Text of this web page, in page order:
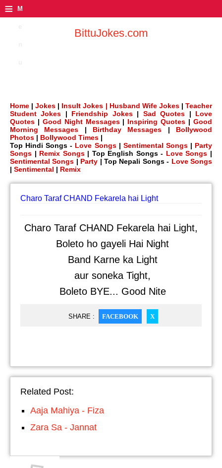
≡ M
BittuJokes.com
Home |Jokes | Insult Jokes | Husband Wife Jokes |Teacher
Student Jokes | Friendship Jokes| Sad Quotes | Love
Quotes | Good Night Messages| Inspiring Quotes |Good
Morning Messages | Birthday Messages | Bollywood
Photos | Bollywood Times |
Top Hindi Songs - Love Songs| Sentimental Songs| Party
Songs | Remix Songs| Top English Songs - Love Songs |
Sentimental Songs | Party | Top Nepali Songs - Love Songs
| Sentimental | Remix
Charo Taraf CHAND Fekarela hai Light
Charo Taraf CHAND Fekarela hai Light,
Boleto ho gayeli Hai Night
Band Karne ka Light
aur soneka Tight,
Boleto BYE... Good Nite
SHARE : FACEBOOK X
Related Post:
Aaja Mahiya - Fiza
Zara Sa - Jannat